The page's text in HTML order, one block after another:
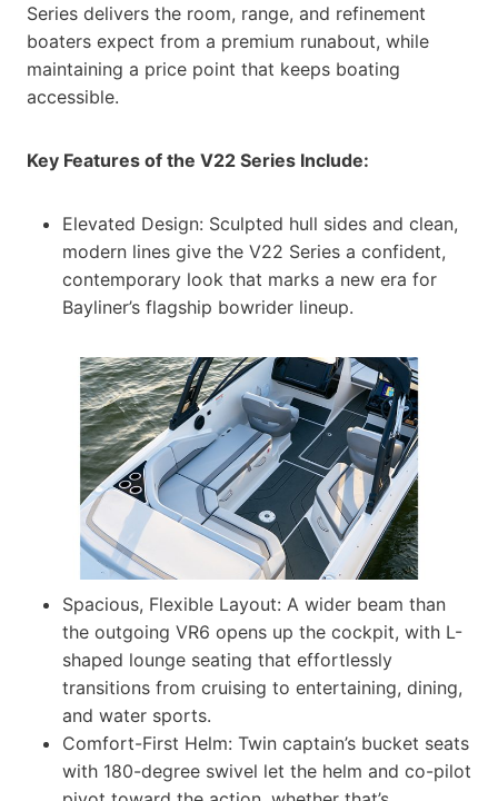
Series delivers the room, range, and refinement
boaters expect from a premium runabout, while
maintaining a price point that keeps boating
accessible.
Key Features of the V22 Series Include:
Elevated Design: Sculpted hull sides and clean,
modern lines give the V22 Series a confident,
contemporary look that marks a new era for
Bayliner’s flagship bowrider lineup.
Spacious, Flexible Layout: A wider beam than
the outgoing VR6 opens up the cockpit, with L-
shaped lounge seating that effortlessly
transitions from cruising to entertaining, dining,
and water sports.
Comfort-First Helm: Twin captain’s bucket seats
with 180-degree swivel let the helm and co-pilot